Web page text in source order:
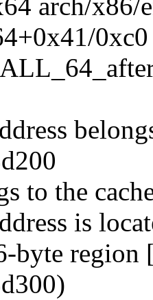
arch/
to the
is
byte